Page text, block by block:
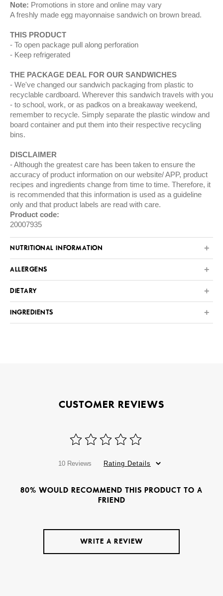
Note: Promotions in store and online may vary
A freshly made egg mayonnaise sandwich on brown bread.
THIS PRODUCT
To open package pull along perforation
Keep refrigerated
THE PACKAGE DEAL FOR OUR SANDWICHES
We've changed our sandwich packaging from plastic to
recyclable cardboard. Wherever this sandwich travels with you
- to school, work, or as padkos on a breakaway weekend,
remember to recycle. Simply separate the plastic window and
board container and put them into their respective recycling
bins.
DISCLAIMER
Although the greatest care has been taken to ensure the
accuracy of product information on our website/ APP, product
recipes and ingredients change from time to time. Therefore, it
is recommended that this information is used as a guideline
only and that product labels are read with care.
Product code:
20007935
NUTRITIONAL INFORMATION
ALLERGENS
DIETARY
INGREDIENTS
CUSTOMER REVIEWS
10 Reviews Rating Details
80% WOULD RECOMMEND THIS PRODUCT TO A
FRIEND
WRITE A REVIEW